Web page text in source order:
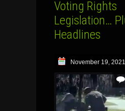
Voting Rights
Legislation…
Headlines
November 19, 2021